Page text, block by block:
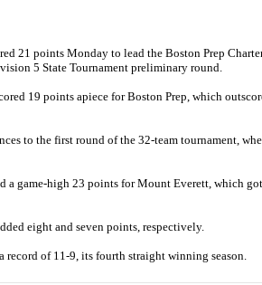
21 points Monday to lead the Boston Prep
5 State Tournament preliminary round.
19 points apiece for Boston Prep, which
to the first round of the 32-team tournament,
a game-high 23 points for Mount Everett, which
eight and seven points, respectively.
of 11-9, its fourth straight winning season.